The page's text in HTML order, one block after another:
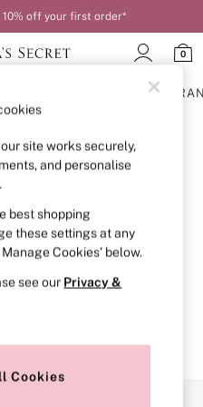
10% off your first order*
day delivery* 0
might have moved
you are looking for in the
the menu.
you are looking for, try
site works securely,
and personalise
best shopping
these settings at any
Cookies’ below.
see our Privacy &
Cookies